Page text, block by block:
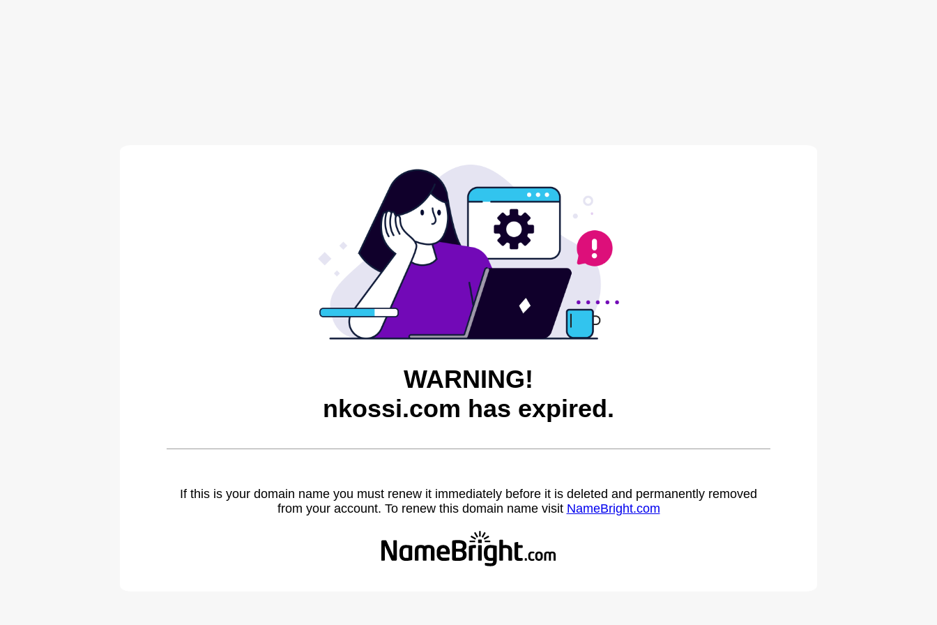
WARNING!
nkossi.com has expired.
If this is your domain name you must renew it immediately before it is deleted and permanently removed
from your account. To renew this domain name visit NameBright.com